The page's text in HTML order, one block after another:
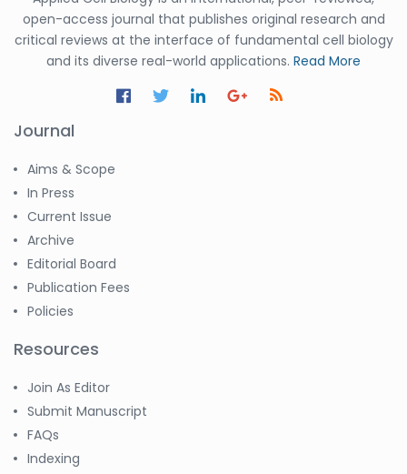
open-access journal that publishes original research and
critical reviews at the interface of fundamental cell biology
and its diverse real-world applications. Read More
Journal
Aims & Scope
In Press
Current Issue
Archive
Editorial Board
Publication Fees
Policies
Resources
Join As Editor
Submit Manuscript
FAQs
Indexing